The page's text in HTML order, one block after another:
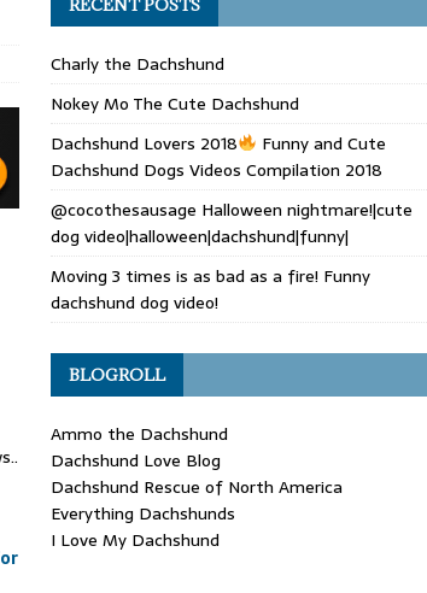
RECENT POSTS
Charly the Dachshund
Nokey Mo The Cute Dachshund
Dachshund Lovers 2018
Funny and Cute
Dachshund Dogs Videos Compilation 2018
@cocothesausage Halloween nightmare!|cute
dog video|halloween|dachshund|funny|
Moving 3 times is as bad as a fire! Funny
dachshund dog video!
BLOGROLL
Ammo the Dachshund
Dachshund Love Blog
Dachshund Rescue of North America
Everything Dachshunds
I Love My Dachshund